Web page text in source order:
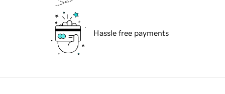
Hassle free payments